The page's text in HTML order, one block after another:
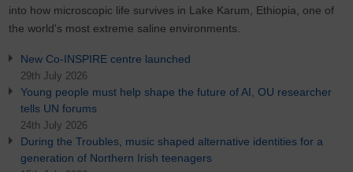
into how microscopic life survives in Lake Karum, Ethiopia, one of
the world's most extreme saline environments.
New Co-INSPIRE centre launched
29th July 2026
Young people must help shape the future of AI, OU researcher
tells UN forums
24th July 2026
During the Troubles, music shaped alternative identities for a
generation of Northern Irish teenagers